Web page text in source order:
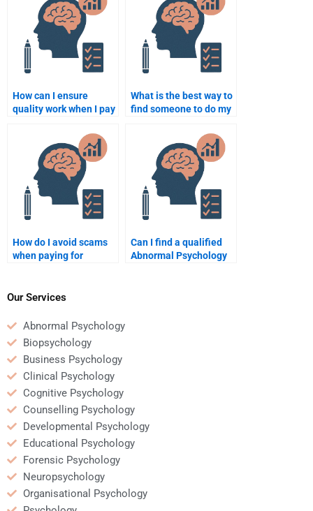
How can I ensure
quality work when I pay
Psychology help?
What is the best way to
find someone to do my
How do I avoid scams
when paying for
Can I find a qualified
Abnormal Psychology
Our Services
Abnormal Psychology
Biopsychology
Business Psychology
Clinical Psychology
Cognitive Psychology
Counselling Psychology
Developmental Psychology
Educational Psychology
Forensic Psychology
Neuropsychology
Organisational Psychology